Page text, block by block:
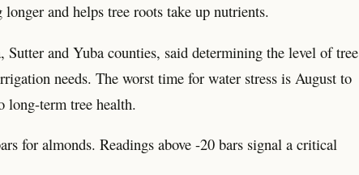
and helps tree roots take up nutrients.
and Yuba counties, said determining the level of tree
needs. The worst time for water stress is August to
long-term tree health.
for almonds. Readings above -20 bars signal a critical